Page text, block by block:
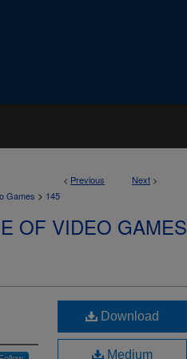
< Previous Next >
Games > 145
OF VIDEO GAMES
Download
Medium